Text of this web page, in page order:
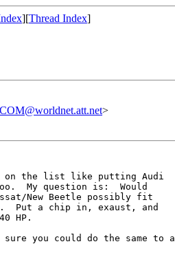
][Thread Index]
>
on the list like putting Audi
My question is:  Would
New Beetle possibly fit
Put a chip in, exaust, and
HP.
you could do the same to a